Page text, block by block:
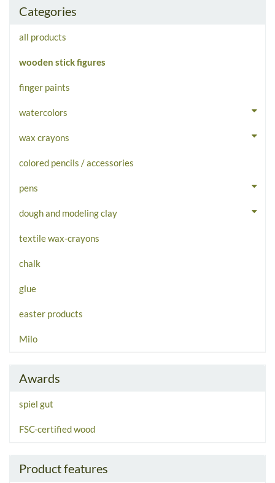
Categories
all products
wooden stick figures
finger paints
watercolors
wax crayons
colored pencils / accessories
pens
dough and modeling clay
textile wax-crayons
chalk
glue
easter products
Milo
Awards
spiel gut
FSC-certified wood
Product features